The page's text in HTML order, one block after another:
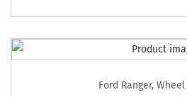
Ford Ranger,Wheel